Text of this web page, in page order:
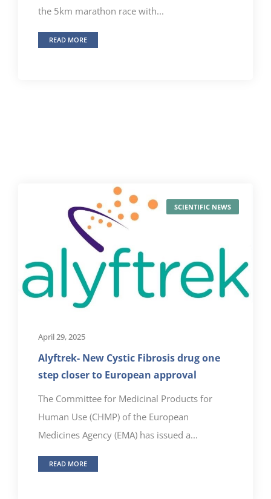
the 5km marathon race with...
READ MORE
SCIENTIFIC NEWS
April 29, 2025
Alyftrek- New Cystic Fibrosis drug one
step closer to European approval
The Committee for Medicinal Products for
Human Use (CHMP) of the European
Medicines Agency (EMA) has issued a...
READ MORE